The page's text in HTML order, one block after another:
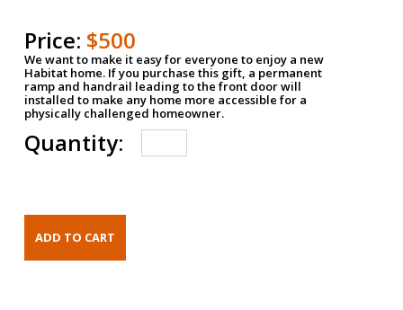
Price: $500
We want to make it easy for everyone to enjoy a new
Habitat home. If you purchase this gift, a permanent
ramp and handrail leading to the front door will
installed to make any home more accessible for a
physically challenged homeowner.
Quantity: